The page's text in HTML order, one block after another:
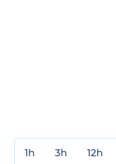
1h 3h 12h